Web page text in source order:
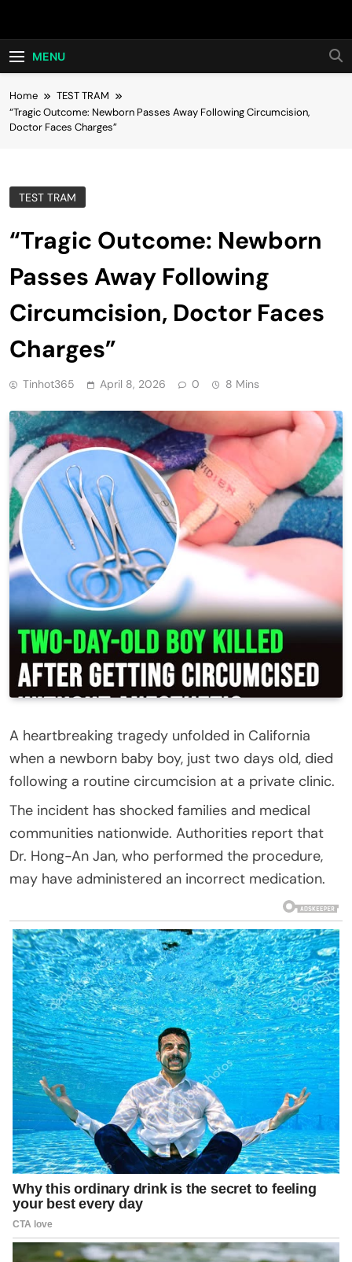
Hot24h
MENU
Home
TEST TRAM
“Tragic Outcome: Newborn Passes Away Following Circumcision,
Doctor Faces Charges”
TEST TRAM
“Tragic Outcome: Newborn
Passes Away Following
Circumcision, Doctor Faces
Charges”
Tinhot365 April 8, 2026 0 8 Mins
A heartbreaking tragedy unfolded in California
when a newborn baby boy, just two days old, died
following a routine circumcision at a private clinic.
The incident has shocked families and medical
communities nationwide. Authorities report that
Dr. Hong-An Jan, who performed the procedure,
may have administered an incorrect medication.